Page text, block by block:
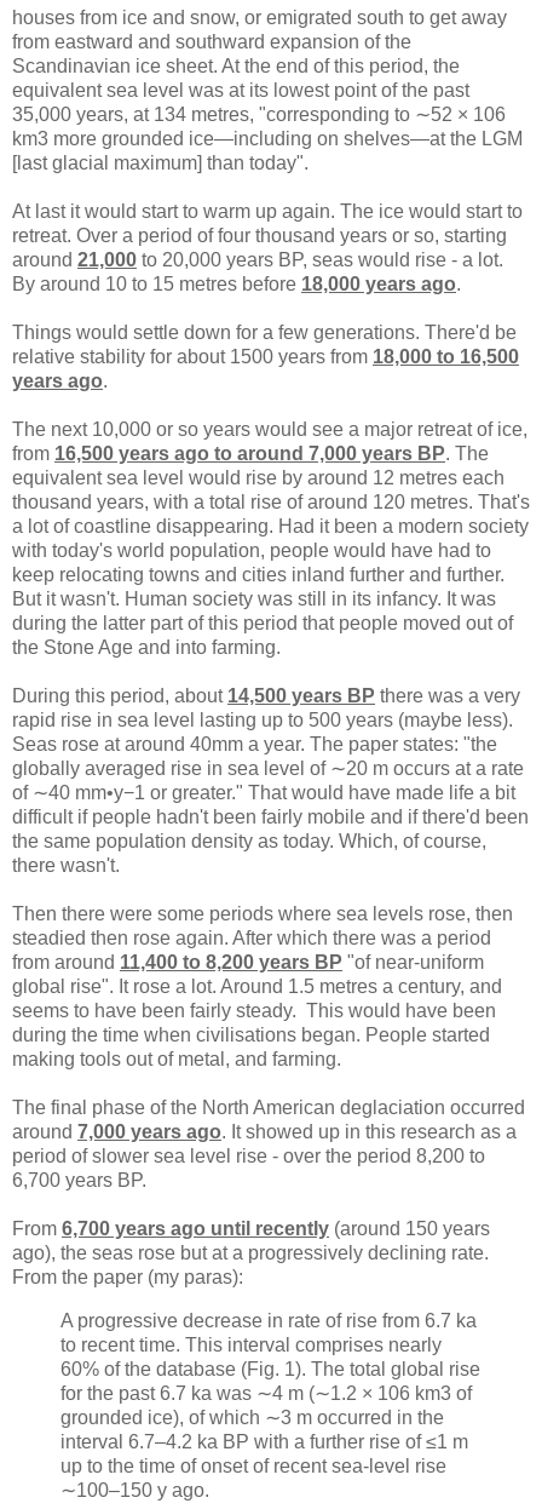
houses from ice and snow, or emigrated south to get away
from eastward and southward expansion of the
Scandinavian ice sheet. At the end of this period, the
equivalent sea level was at its lowest point of the past
35,000 years, at 134 metres, "corresponding to ∼52 × 106
km3 more grounded ice—including on shelves—at the LGM
[last glacial maximum] than today".
At last it would start to warm up again. The ice would start to
retreat. Over a period of four thousand years or so, starting
around 21,000 to 20,000 years BP, seas would rise - a lot.
By around 10 to 15 metres before 18,000 years ago.
Things would settle down for a few generations. There'd be
relative stability for about 1500 years from 18,000 to 16,500
years ago.
The next 10,000 or so years would see a major retreat of ice,
from 16,500 years ago to around 7,000 years BP. The
equivalent sea level would rise by around 12 metres each
thousand years, with a total rise of around 120 metres. That's
a lot of coastline disappearing. Had it been a modern society
with today's world population, people would have had to
keep relocating towns and cities inland further and further.
But it wasn't. Human society was still in its infancy. It was
during the latter part of this period that people moved out of
the Stone Age and into farming.
During this period, about 14,500 years BP there was a very
rapid rise in sea level lasting up to 500 years (maybe less).
Seas rose at around 40mm a year. The paper states: "the
globally averaged rise in sea level of ∼20 m occurs at a rate
of ∼40 mm•y−1 or greater." That would have made life a bit
difficult if people hadn't been fairly mobile and if there'd been
the same population density as today. Which, of course,
there wasn't.
Then there were some periods where sea levels rose, then
steadied then rose again. After which there was a period
from around 11,400 to 8,200 years BP "of near-uniform
global rise". It rose a lot. Around 1.5 metres a century, and
seems to have been fairly steady. This would have been
during the time when civilisations began. People started
making tools out of metal, and farming.
The final phase of the North American deglaciation occurred
around 7,000 years ago. It showed up in this research as a
period of slower sea level rise - over the period 8,200 to
6,700 years BP.
From 6,700 years ago until recently (around 150 years
ago), the seas rose but at a progressively declining rate.
From the paper (my paras):
A progressive decrease in rate of rise from 6.7 ka
to recent time. This interval comprises nearly
60% of the database (Fig. 1). The total global rise
for the past 6.7 ka was ∼4 m (∼1.2 × 106 km3 of
grounded ice), of which ∼3 m occurred in the
interval 6.7–4.2 ka BP with a further rise of ≤1 m
up to the time of onset of recent sea-level rise
∼100–150 y ago.